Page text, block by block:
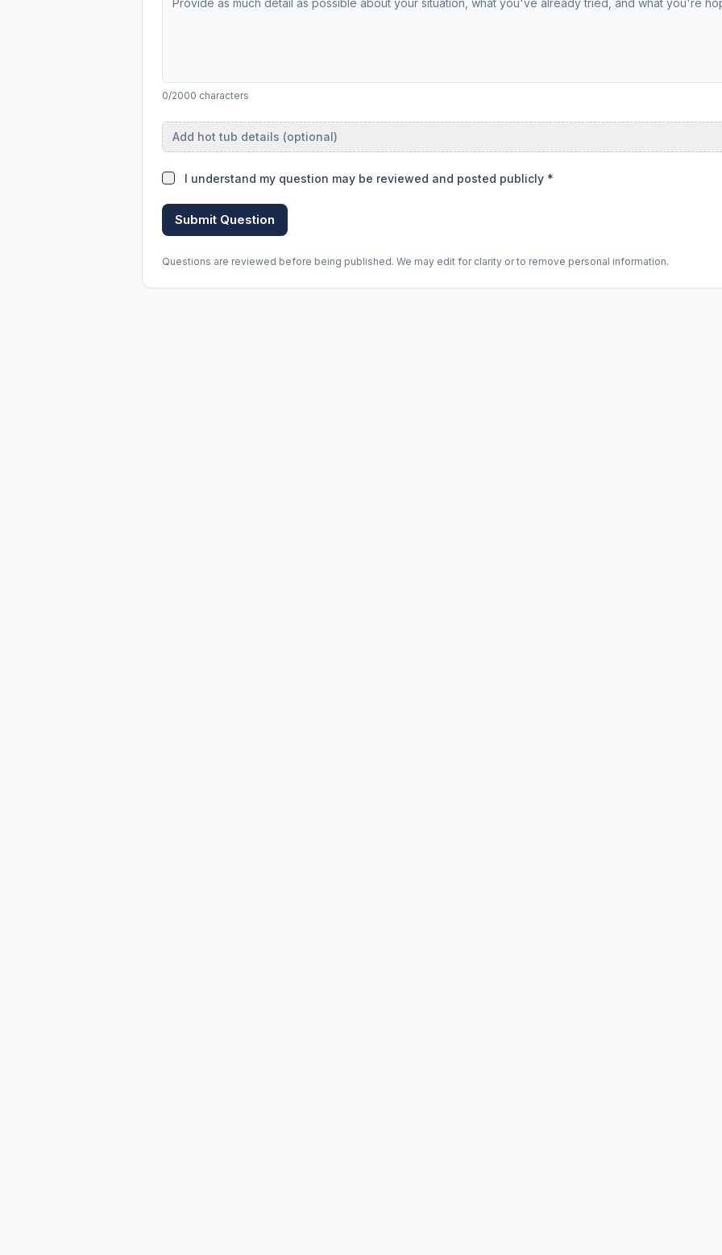
0/2000 characters
Add hot tub details (optional)
I understand my question may be reviewed and posted publicly *
Submit Question
Questions are reviewed before being published. We may edit for clarity or to remove personal information.